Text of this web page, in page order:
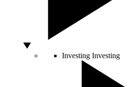
Investing Investing